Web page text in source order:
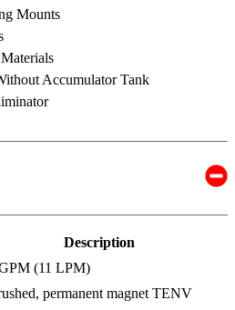
Mounts
Accumulator Tank
Description
(11 LPM)
permanent magnet TENV